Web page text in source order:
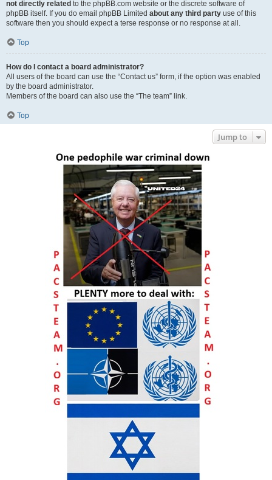
not directly related to the phpBB.com website or the discrete software of
phpBB itself. If you do email phpBB Limited about any third party use of this
software then you should expect a terse response or no response at all.
Top
How do I contact a board administrator?
All users of the board can use the “Contact us” form, if the option was enabled
by the board administrator.
Members of the board can also use the “The team” link.
Top
Jump to